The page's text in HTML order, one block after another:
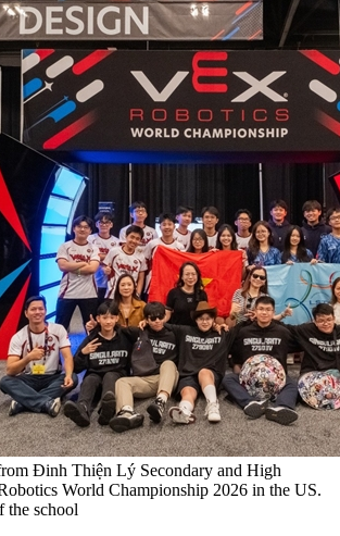
Đinh Thiện Lý Secondary and High
World Championship 2026 in the US.
school